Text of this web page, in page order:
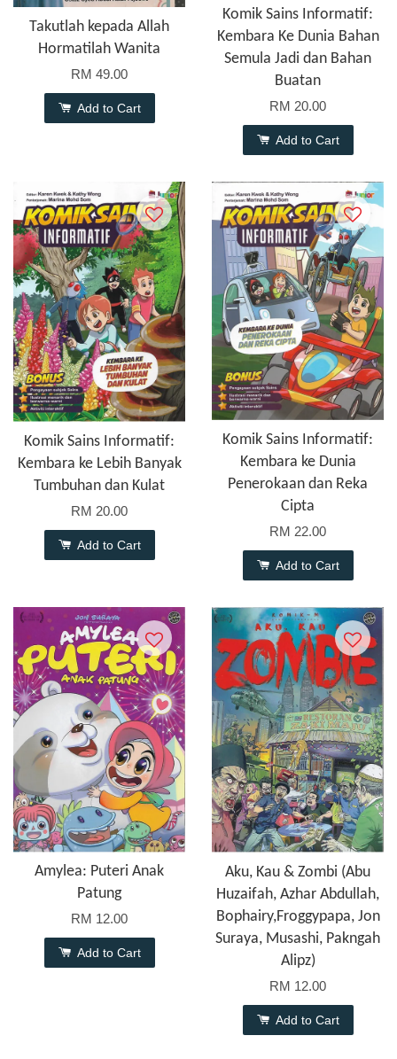
Takutlah kepada Allah
Hormatilah Wanita
RM 49.00
Add to Cart
Komik Sains Informatif:
Kembara Ke Dunia Bahan
Semula Jadi dan Bahan
Buatan
RM 20.00
Add to Cart
Komik Sains Informatif:
Kembara ke Lebih Banyak
Tumbuhan dan Kulat
RM 20.00
Add to Cart
Komik Sains Informatif:
Kembara ke Dunia
Penerokaan dan Reka
Cipta
RM 22.00
Add to Cart
Amylea: Puteri Anak
Patung
RM 12.00
Add to Cart
Aku, Kau & Zombi (Abu
Huzaifah, Azhar Abdullah,
Bophairy,Froggypapa, Jon
Suraya, Musashi, Pakngah
Alipz)
RM 12.00
Add to Cart